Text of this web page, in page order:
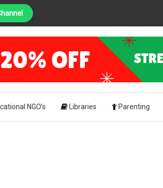
NGO’s Libraries Parenting